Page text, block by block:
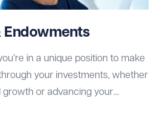
Endowments
in a unique position to make
your investments, whether
growth or advancing your